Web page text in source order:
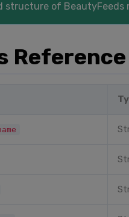
structure of BeautyFeeds
Reference